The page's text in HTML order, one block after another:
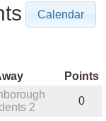
Calendar
Points
2
0